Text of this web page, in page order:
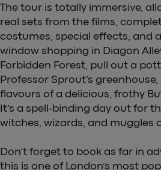
The tour is totally immersive,
real sets from the films,
costumes, special effects, and
window shopping in Diagon
Forbidden Forest, pull out a
Professor Sprout’s
flavours of a delicious, frothy
It’s a spell-binding day out for
witches, wizards, and muggles
Don’t forget to book as far in
this is one of London’s most